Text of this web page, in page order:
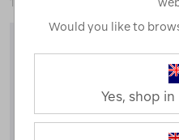
118861
Would you like to
Yes, shop